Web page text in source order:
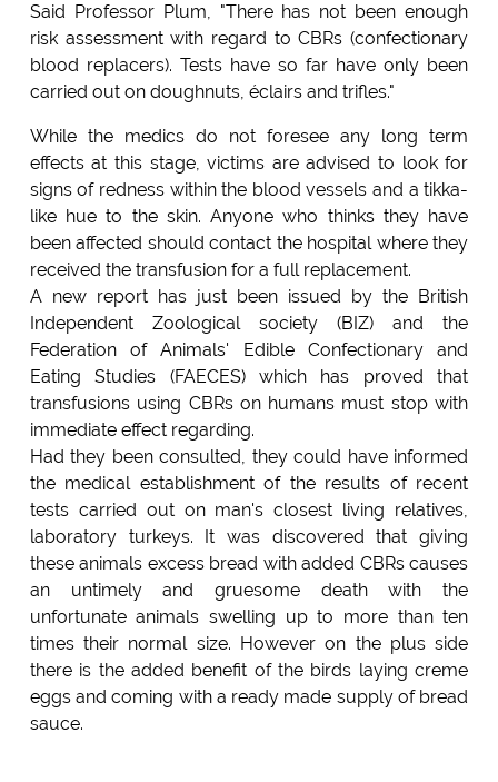
Said Professor Plum, "There has not been enough
risk assessment with regard to CBRs (confectionary
blood replacers). Tests have so far have only been
carried out on doughnuts, éclairs and trifles."
While the medics do not foresee any long term
effects at this stage, victims are advised to look for
signs of redness within the blood vessels and a tikka-
like hue to the skin. Anyone who thinks they have
been affected should contact the hospital where they
received the transfusion for a full replacement.
A new report has just been issued by the British
Independent Zoological society (BIZ) and the
Federation of Animals' Edible Confectionary and
Eating Studies (FAECES) which has proved that
transfusions using CBRs on humans must stop with
immediate effect regarding.
Had they been consulted, they could have informed
the medical establishment of the results of recent
tests carried out on man's closest living relatives,
laboratory turkeys. It was discovered that giving
these animals excess bread with added CBRs causes
an untimely and gruesome death with the
unfortunate animals swelling up to more than ten
times their normal size. However on the plus side
there is the added benefit of the birds laying creme
eggs and coming with a ready made supply of bread
sauce.